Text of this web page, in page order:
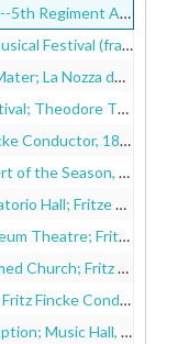
Fritz Fincke Conductor, 1883
(fragile, in pieces), 1884
Christian Trilogy, 1884
Fritz Fincke Conductor, 1885
Conductor, 1885
Season, 1886-1887
Fincke Conductor, 1889
Fincke Conductor, 1891
Conductor, 1891-1892
Conductor, 1893
Music Hall, 1895